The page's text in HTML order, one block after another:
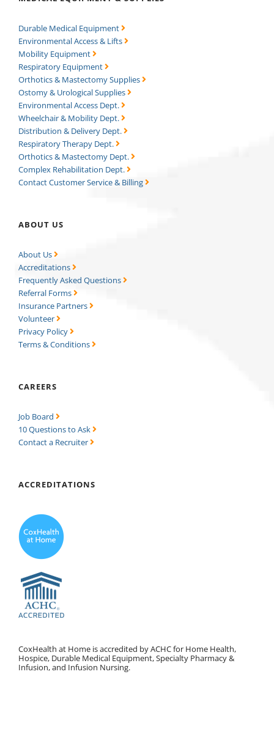
Durable Medical Equipment
Environmental Access & Lifts
Mobility Equipment
Respiratory Equipment
Orthotics & Mastectomy Supplies
Ostomy & Urological Supplies
Environmental Access Dept.
Wheelchair & Mobility Dept.
Distribution & Delivery Dept.
Respiratory Therapy Dept.
Orthotics & Mastectomy Dept.
Complex Rehabilitation Dept.
Contact Customer Service & Billing
ABOUT US
About Us
Accreditations
Frequently Asked Questions
Referral Forms
Insurance Partners
Volunteer
Privacy Policy
Terms & Conditions
CAREERS
Job Board
10 Questions to Ask
Contact a Recruiter
ACCREDITATIONS
CoxHealth at Home is accredited by ACHC for Home Health,
Hospice, Durable Medical Equipment, Specialty Pharmacy &
Infusion, and Infusion Nursing.